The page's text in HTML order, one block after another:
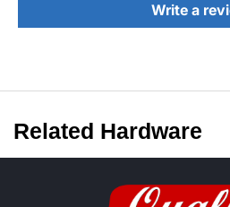
Write a
Related Hardware